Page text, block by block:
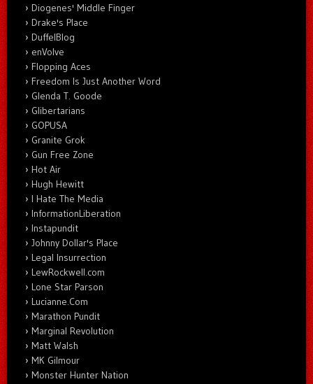
Diogenes' Middle Finger
Drake's Place
DuffelBlog
enVolve
Flopping Aces
Freedom Is Just Another Word
Glenda T. Goode
Glibertarians
GOPUSA
Granite Grok
Gun Free Zone
Hot Air
Hugh Hewitt
I Hate The Media
InformationLiberation
Instapundit
Johnny Dollar's Place
Legal Insurrection
LewRockwell.com
Lone Star Parson
Lucianne.Com
Marathon Pundit
Marginal Revolution
Matt Walsh
MK Gilmour
Monster Hunter Nation